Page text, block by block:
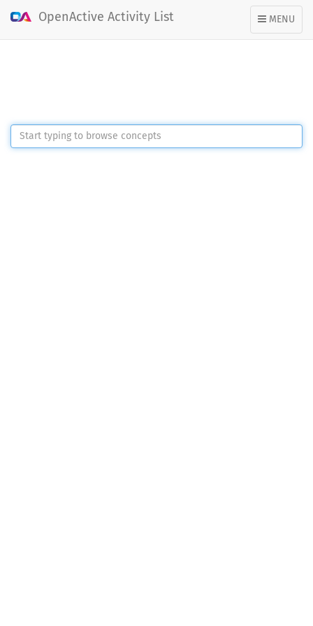
TOGGLE
NAVIGATION
MENU
OpenActive Activity List